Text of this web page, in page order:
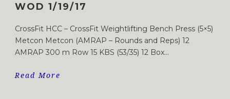
WOD 1/19/17
CrossFit HCC – CrossFit Weightlifting Bench Press (5×5)
Metcon Metcon (AMRAP – Rounds and Reps) 12
AMRAP 300 m Row 15 KBS (53/35) 12 Box...
Read More